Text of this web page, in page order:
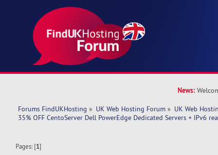
News:
Forums FindUKHosting » UK Web Hosting Forum » UK Web
35% OFF CentoServer Dell PowerEdge Dedicated Servers + IPv6
Pages: [1]